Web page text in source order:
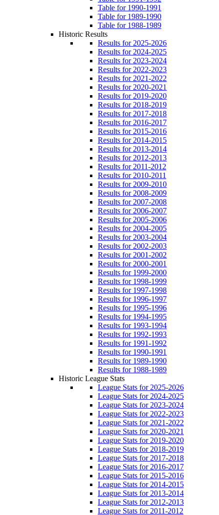
Table for 1990-1991
Table for 1989-1990
Table for 1988-1989
Historic Results
Results for 2025-2026
Results for 2024-2025
Results for 2023-2024
Results for 2022-2023
Results for 2021-2022
Results for 2020-2021
Results for 2019-2020
Results for 2018-2019
Results for 2017-2018
Results for 2016-2017
Results for 2015-2016
Results for 2014-2015
Results for 2013-2014
Results for 2012-2013
Results for 2011-2012
Results for 2010-2011
Results for 2009-2010
Results for 2008-2009
Results for 2007-2008
Results for 2006-2007
Results for 2005-2006
Results for 2004-2005
Results for 2003-2004
Results for 2002-2003
Results for 2001-2002
Results for 2000-2001
Results for 1999-2000
Results for 1998-1999
Results for 1997-1998
Results for 1996-1997
Results for 1995-1996
Results for 1994-1995
Results for 1993-1994
Results for 1992-1993
Results for 1991-1992
Results for 1990-1991
Results for 1989-1990
Results for 1988-1989
Historic League Stats
League Stats for 2025-2026
League Stats for 2024-2025
League Stats for 2023-2024
League Stats for 2022-2023
League Stats for 2021-2022
League Stats for 2020-2021
League Stats for 2019-2020
League Stats for 2018-2019
League Stats for 2017-2018
League Stats for 2016-2017
League Stats for 2015-2016
League Stats for 2014-2015
League Stats for 2013-2014
League Stats for 2012-2013
League Stats for 2011-2012